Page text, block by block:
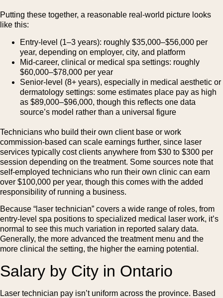
Putting these together, a reasonable real-world picture looks
like this:
Entry-level (1–3 years): roughly $35,000–$56,000 per
year, depending on employer, city, and platform
Mid-career, clinical or medical spa settings: roughly
$60,000–$78,000 per year
Senior-level (8+ years), especially in medical aesthetic or
dermatology settings: some estimates place pay as high
as $89,000–$96,000, though this reflects one data
source’s model rather than a universal figure
Technicians who build their own client base or work
commission-based can scale earnings further, since laser
services typically cost clients anywhere from $30 to $300 per
session depending on the treatment. Some sources note that
self-employed technicians who run their own clinic can earn
over $100,000 per year, though this comes with the added
responsibility of running a business.
Because “laser technician” covers a wide range of roles, from
entry-level spa positions to specialized medical laser work, it’s
normal to see this much variation in reported salary data.
Generally, the more advanced the treatment menu and the
more clinical the setting, the higher the earning potential.
Salary by City in Ontario
Laser technician pay isn’t uniform across the province. Based